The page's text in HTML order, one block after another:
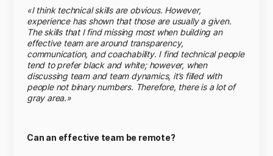
«I think technical skills are obvious. However,
experience has shown that those are usually a given.
The skills that I find missing most when building an
effective team are around transparency,
communication, and coachability. I find technical people
tend to prefer black and white; however, when
discussing team and team dynamics, it’s filled with
people not binary numbers. Therefore, there is a lot of
gray area.»
Can an effective team be remote?